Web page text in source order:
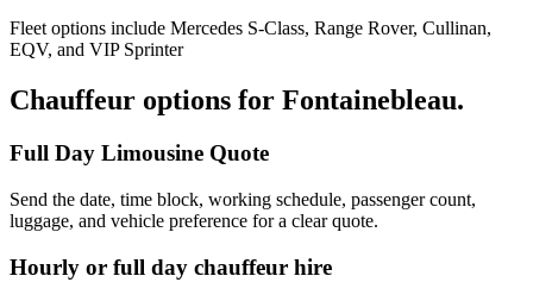
Fleet options include Mercedes S-Class, Range Rover, Cullinan,
EQV, and VIP Sprinter
Chauffeur options for Fontainebleau.
Full Day Limousine Quote
Send the date, time block, working schedule, passenger count,
luggage, and vehicle preference for a clear quote.
Hourly or full day chauffeur hire